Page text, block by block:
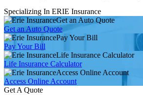
Specializing In ERIE Insurance
Get an Auto Quote
Get an Auto Quote
Pay Your Bill
Pay Your Bill
Life Insurance Calculator
Life Insurance Calculator
Access Online Account
Access Online Account
Get A Quote